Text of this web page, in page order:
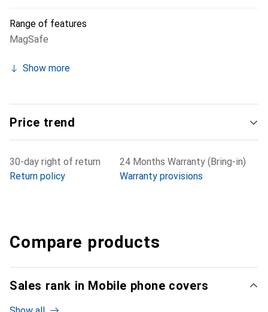
Range of features
MagSafe
Show more
Price trend
30-day right of return
Return policy
24 Months Warranty (Bring-in)
Warranty provisions
Compare products
Sales rank in Mobile phone covers